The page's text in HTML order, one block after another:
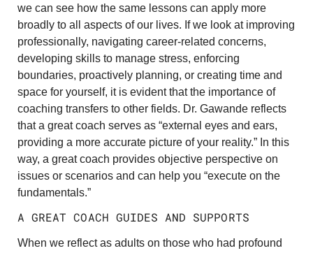
we can see how the same lessons can apply more
broadly to all aspects of our lives. If we look at improving
professionally, navigating career-related concerns,
developing skills to manage stress, enforcing
boundaries, proactively planning, or creating time and
space for yourself, it is evident that the importance of
coaching transfers to other fields. Dr. Gawande reflects
that a great coach serves as “external eyes and ears,
providing a more accurate picture of your reality.” In this
way, a great coach provides objective perspective on
issues or scenarios and can help you “execute on the
fundamentals.”
A GREAT COACH GUIDES AND SUPPORTS
When we reflect as adults on those who had profound